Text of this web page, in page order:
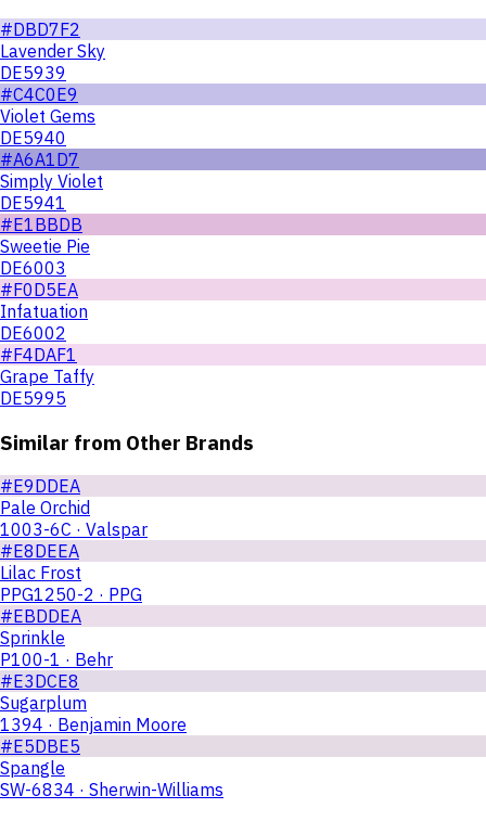
#DBD7F2
Lavender Sky
DE5939
#C4C0E9
Violet Gems
DE5940
#A6A1D7
Simply Violet
DE5941
#E1BBDB
Sweetie Pie
DE6003
#F0D5EA
Infatuation
DE6002
#F4DAF1
Grape Taffy
DE5995
Similar from Other Brands
#E9DDEA
Pale Orchid
1003-6C · Valspar
#E8DEEA
Lilac Frost
PPG1250-2 · PPG
#EBDDEA
Sprinkle
P100-1 · Behr
#E3DCE8
Sugarplum
1394 · Benjamin Moore
#E5DBE5
Spangle
SW-6834 · Sherwin-Williams